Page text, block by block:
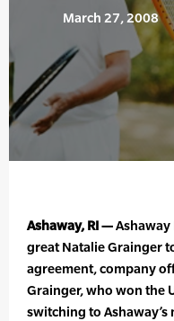
March 27, 2008
Ashaway, RI —Ashaway
great Natalie Grainger
agreement, company
Grainger, who won the
switching to